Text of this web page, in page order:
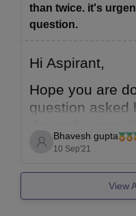
than twice. it's
question.
Hi Aspirant,
Hope you are
question asked
that are
vacant then
other wise it
Bhavesh gupta
10 Sep'21
View